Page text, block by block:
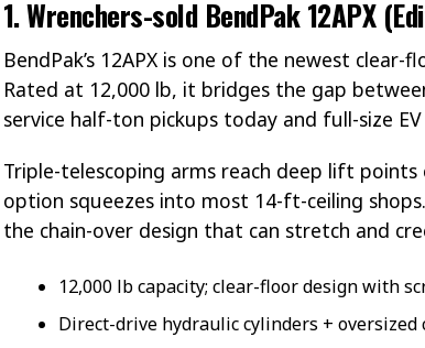
1.Wrenchers-sold BendPak 12APX
BendPak’s 12APX is one of the newest
Rated at 12,000 lb, it bridges the gap
service half-ton pickups today and full-size
Triple-telescoping arms reach deep lift
option squeezes into most 14-ft-ceiling
the chain-over design that can stretch and
12,000 lb capacity; clear-floor design with
Direct-drive hydraulic cylinders +